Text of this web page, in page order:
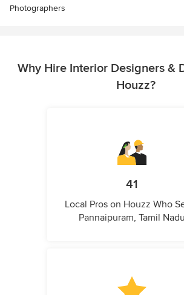
Photographers
Why Hire Interior Designers &
Houzz?
41
Local Pros on Houzz Who
Pannaipuram, Tamil Nadu